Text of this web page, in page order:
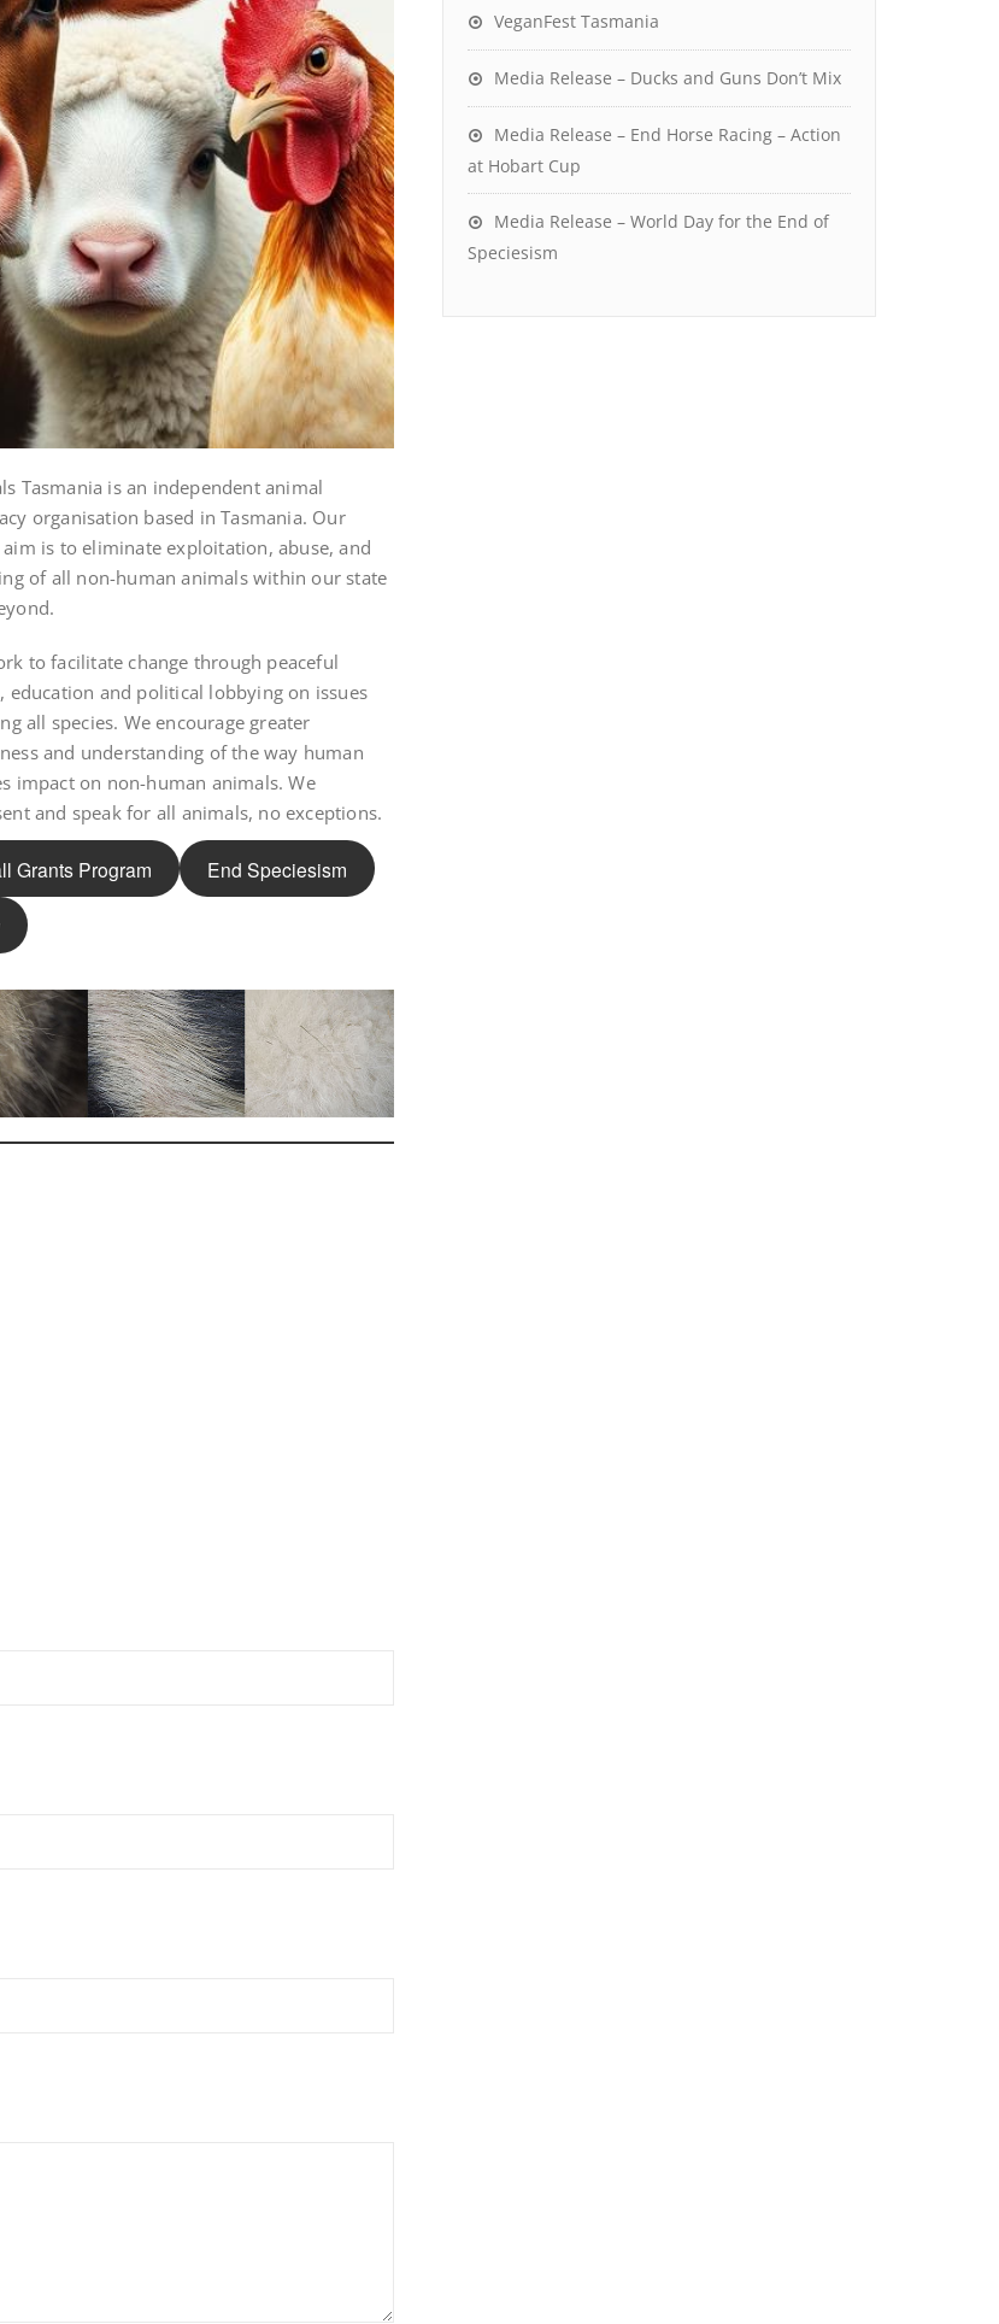
Tasmania is an independent animal
organisation based in Tasmania. Our
is to eliminate exploitation, abuse, and
of all non-human animals within our state
to facilitate change through peaceful
education and political lobbying on issues
all species. We encourage greater
and understanding of the way human
impact on non-human animals. We
and speak for all animals, no exceptions.
Grants Program End Speciesism
VeganFest Tasmania
Media Release – Ducks and Guns Don’t Mix
Media Release – End Horse Racing – Action
at Hobart Cup
Media Release – World Day for the End of
Speciesism